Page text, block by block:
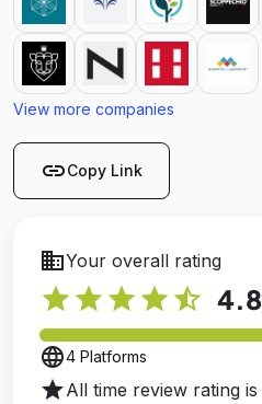
View more companies
linkCopy Link
businessYour overall rating
star star star star star_half 4.8
language4 Platforms
starAll time review rating is